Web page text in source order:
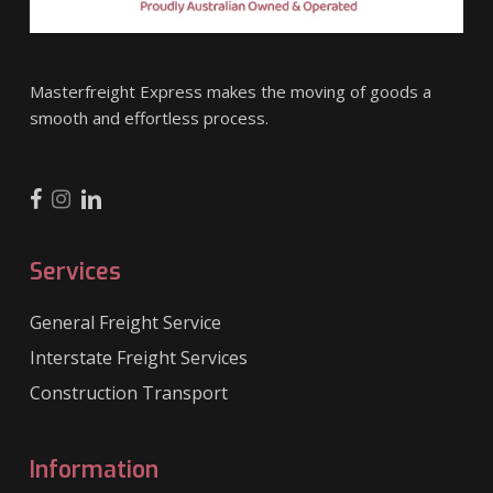
Masterfreight Express makes the moving of goods a
smooth and effortless process.
Services
General Freight Service
Interstate Freight Services
Construction Transport
Information